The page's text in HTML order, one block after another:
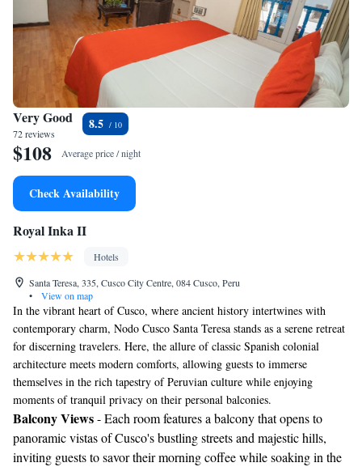
Very Good
72 reviews
8.5
$108 Average price / night
Check Availability
Royal Inka II
Hotels
Santa Teresa, 335, Cusco City Centre, 084 Cusco, Peru
•
View on map
In the vibrant heart of Cusco, where ancient history intertwines with
contemporary charm, Nodo Cusco Santa Teresa stands as a serene retreat
for discerning travelers. Here, the allure of classic Spanish colonial
architecture meets modern comforts, allowing guests to immerse
themselves in the rich tapestry of Peruvian culture while enjoying
moments of tranquil privacy on their personal balconies.
Balcony Views- Each room features a balcony that opens to
panoramic vistas of Cusco's bustling streets and majestic hills,
inviting guests to savor their morning coffee while soaking in the